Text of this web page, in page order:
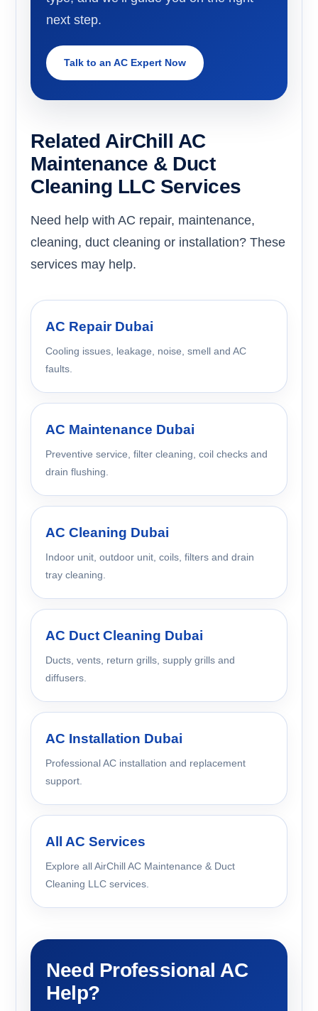
next step.
Talk to an AC Expert Now
Related AirChill AC
Maintenance & Duct
Cleaning LLC Services
Need help with AC repair, maintenance,
cleaning, duct cleaning or installation? These
services may help.
AC Repair Dubai
Cooling issues, leakage, noise, smell and AC
faults.
AC Maintenance Dubai
Preventive service, filter cleaning, coil checks and
drain flushing.
AC Cleaning Dubai
Indoor unit, outdoor unit, coils, filters and drain
tray cleaning.
AC Duct Cleaning Dubai
Ducts, vents, return grills, supply grills and
diffusers.
AC Installation Dubai
Professional AC installation and replacement
support.
All AC Services
Explore all AirChill AC Maintenance & Duct
Cleaning LLC services.
Need Professional AC
Help?